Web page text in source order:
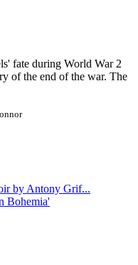
fate during World War 2
of the end of the war. The
by Antony Grif...
Bohemia'